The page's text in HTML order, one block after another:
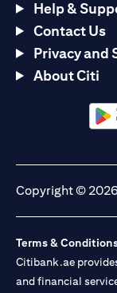
Help &
Contact Us
Privacy and
About Citi
Copyright ©
Terms &
Citibank.ae
and financial